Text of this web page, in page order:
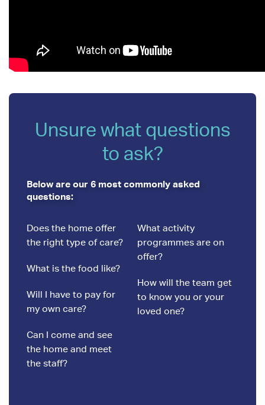
Unsure what questions
to ask?
Below are our 6 most commonly asked
questions:
Does the home offer
the right type of care?
What is the food like?
Will I have to pay for
my own care?
Can I come and see
the home and meet
the staff?
What activity
programmes are on
offer?
How will the team get
to know you or your
loved one?